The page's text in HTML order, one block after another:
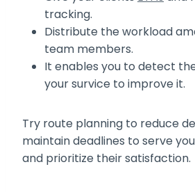
tracking.
Distribute the workload
team members.
It enables you to detect
your survice to improve it.
Try route planning to reduce
maintain deadlines to serve
and prioritize their satisfaction.